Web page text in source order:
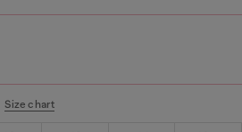
Size chart